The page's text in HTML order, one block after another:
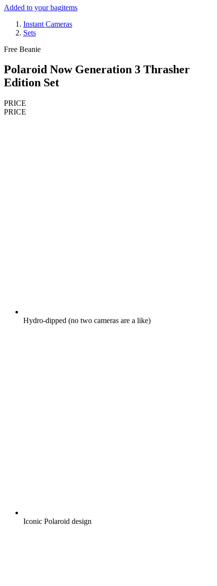
Added to your bagitems
Instant Cameras
Sets
Free Beanie
Polaroid Now Generation 3 Thrasher
Edition Set
PRICE
PRICE
Hydro-dipped (no two cameras are a like)
Iconic Polaroid design